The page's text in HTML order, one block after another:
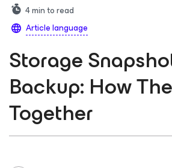
4min to read
Article language
Storage
Backup: How
Together